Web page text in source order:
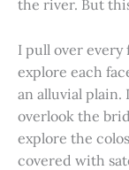
the river. But
I pull over
explore each
an alluvial plain.
overlook the
explore the
covered with